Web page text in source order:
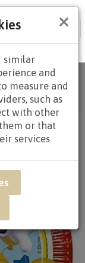
×
similar
and
measure and
such as
with other
or that
services
/ UWB14 -
Red